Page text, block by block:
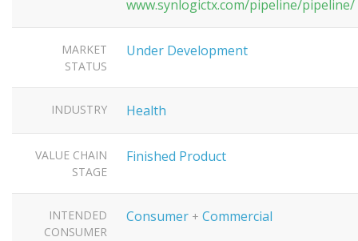
www.synlogictx.com/pipeline/pipeline/
MARKET
STATUS
Under Development
INDUSTRY Health
VALUE CHAIN
STAGE
Finished Product
INTENDED
CONSUMER
Consumer + Commercial